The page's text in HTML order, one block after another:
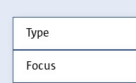
Type
Type
Focus
Focus